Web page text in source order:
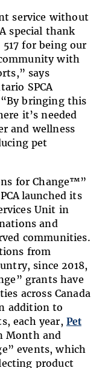
service without
special thank
for being our
with
says
SPCA
By bringing this
it’s needed
and wellness
pet
for Change™”
launched its
Unit in
and
communities.
from
since 2018,
” grants have
across Canada
addition to
each year, Pet
Month and
events, which
product